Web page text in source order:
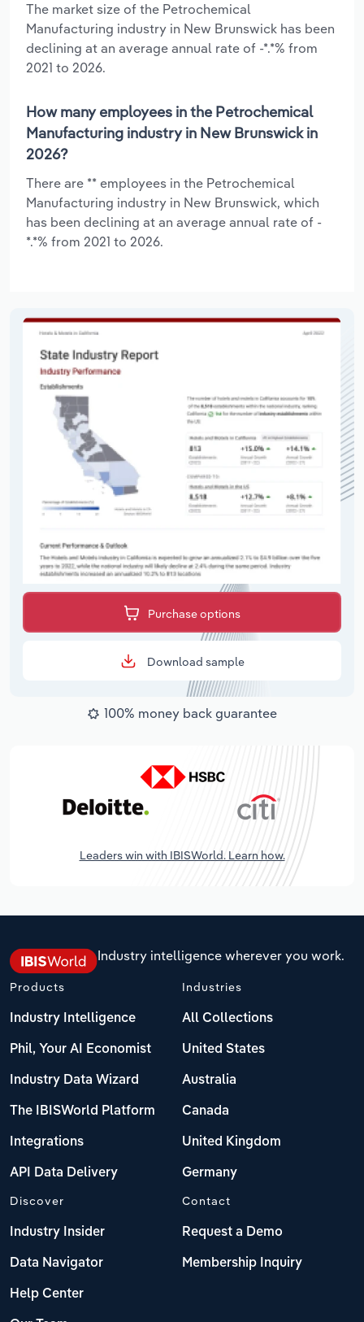
The market size of the Petrochemical
Manufacturing industry in New Brunswick has been
declining at an average annual rate of -*.*% from
2021 to 2026.
How many employees in the Petrochemical
Manufacturing industry in New Brunswick in
2026?
There are ** employees in the Petrochemical
Manufacturing industry in New Brunswick, which
has been declining at an average annual rate of -
*.*% from 2021 to 2026.
Purchase options
Download sample
100% money back guarantee
Leaders win with IBISWorld. Learn how.
Industry intelligence wherever you work.
Products
Industry Intelligence
Phil, Your AI Economist
Industry Data Wizard
The IBISWorld Platform
Integrations
API Data Delivery
Industries
All Collections
United States
Australia
Canada
United Kingdom
Germany
Discover
Industry Insider
Data Navigator
Help Center
Contact
Request a Demo
Membership Inquiry